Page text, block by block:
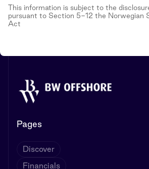
This information is subject to the
pursuant to Section 5-12 the Norwegian
Act
Pages
Discover
Financials